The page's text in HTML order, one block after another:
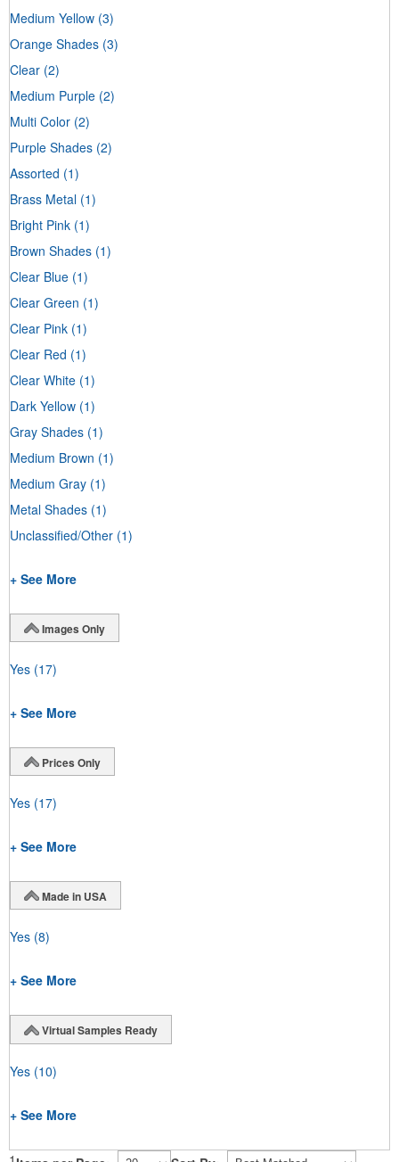
Medium Yellow (3)
Orange Shades (3)
Clear (2)
Medium Purple (2)
Multi Color (2)
Purple Shades (2)
Assorted (1)
Brass Metal (1)
Bright Pink (1)
Brown Shades (1)
Clear Blue (1)
Clear Green (1)
Clear Pink (1)
Clear Red (1)
Clear White (1)
Dark Yellow (1)
Gray Shades (1)
Medium Brown (1)
Medium Gray (1)
Metal Shades (1)
Unclassified/Other (1)
+ See More
Images Only
Yes (17)
+ See More
Prices Only
Yes (17)
+ See More
Made in USA
Yes (8)
+ See More
Virtual Samples Ready
Yes (10)
+ See More